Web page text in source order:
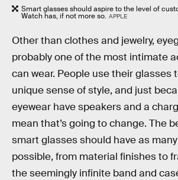
Smart glasses should aspire to the level of
Watch has, if not more so. APPLE
Other than clothes and jewelry,
probably one of the most intimate
can wear. People use their glasses
unique sense of style, and just
eyewear have speakers and a
mean that’s going to change. The
smart glasses should have as
possible, from material finishes to
the seemingly infinite band and